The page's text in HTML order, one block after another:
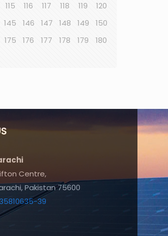
115 116 117 118 119
120
145 146 147 148 149
150
175 176 177 178 179
180
Centre,
Pakistan 75600
39